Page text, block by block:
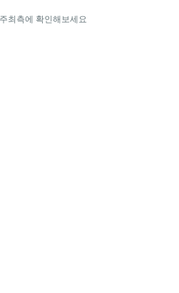
최측에 확인해보세요